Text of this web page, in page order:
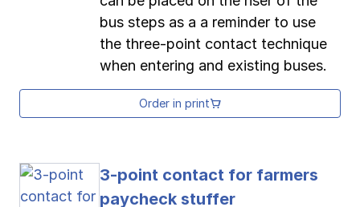
bus steps as a a reminder to use
the three-point contact technique
when entering and existing buses.
Order in print
3-point contact for farmers
paycheck stuffer